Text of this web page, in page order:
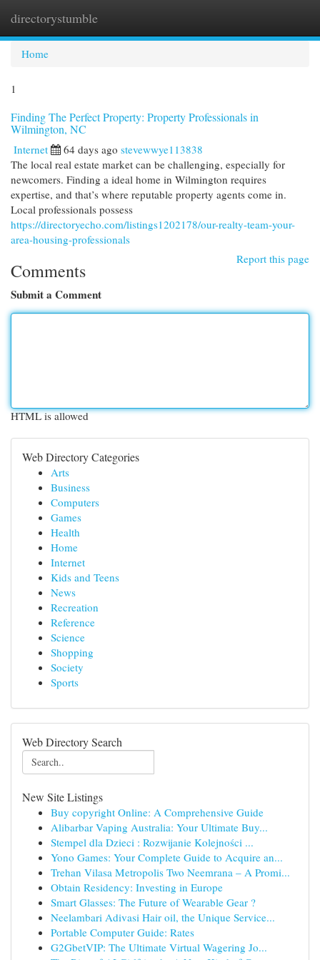
directorystumble
Home
1
Finding The Perfect Property: Property Professionals in
Wilmington, NC
Internet 64 days ago stevewwye113838
The local real estate market can be challenging, especially for
newcomers. Finding a ideal home in Wilmington requires
expertise, and that’s where reputable property agents come in.
Local professionals possess
https://directoryecho.com/listings1202178/our-realty-team-your-
area-housing-professionals
Report this page
Comments
Submit a Comment
HTML is allowed
Web Directory Categories
Arts
Business
Computers
Games
Health
Home
Internet
Kids and Teens
News
Recreation
Reference
Science
Shopping
Society
Sports
Web Directory Search
New Site Listings
Buy copyright Online: A Comprehensive Guide
Alibarbar Vaping Australia: Your Ultimate Buy...
Stempel dla Dzieci : Rozwijanie Kolejności ...
Yono Games: Your Complete Guide to Acquire an...
Trehan Vilasa Metropolis Two Neemrana – A Promi...
Obtain Residency: Investing in Europe
Smart Glasses: The Future of Wearable Gear ?
Neelambari Adivasi Hair oil, the Unique Service...
Portable Computer Guide: Rates
G2GbetVIP: The Ultimate Virtual Wagering Jo...